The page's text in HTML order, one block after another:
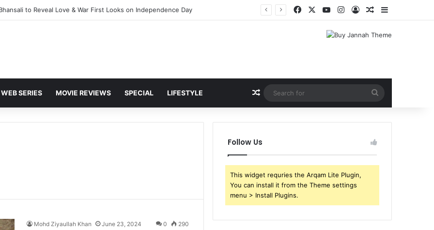
to Reveal Love & War First Looks on Independence Day FacebookYouTubeInstagram
Log InRandom Article
Sidebar
WEB SERIES MOVIE REVIEWS SPECIAL LIFESTYLE Random Article
for
Mohd Ziyaullah Khan June 23, 2024 0 290
Follow Us
This widget requries the Arqam Lite Plugin,
You can install it from the Theme settings
menu > Install Plugins.